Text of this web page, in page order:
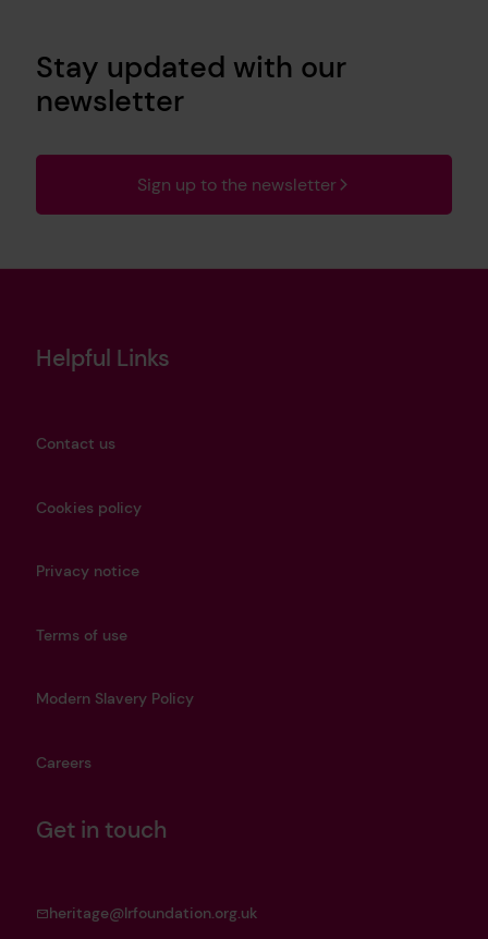
Stay updated with our
newsletter
Sign up to the newsletter
Helpful Links
Contact us
Cookies policy
Privacy notice
Terms of use
Modern Slavery Policy
Careers
Get in touch
heritage@lrfoundation.org.uk